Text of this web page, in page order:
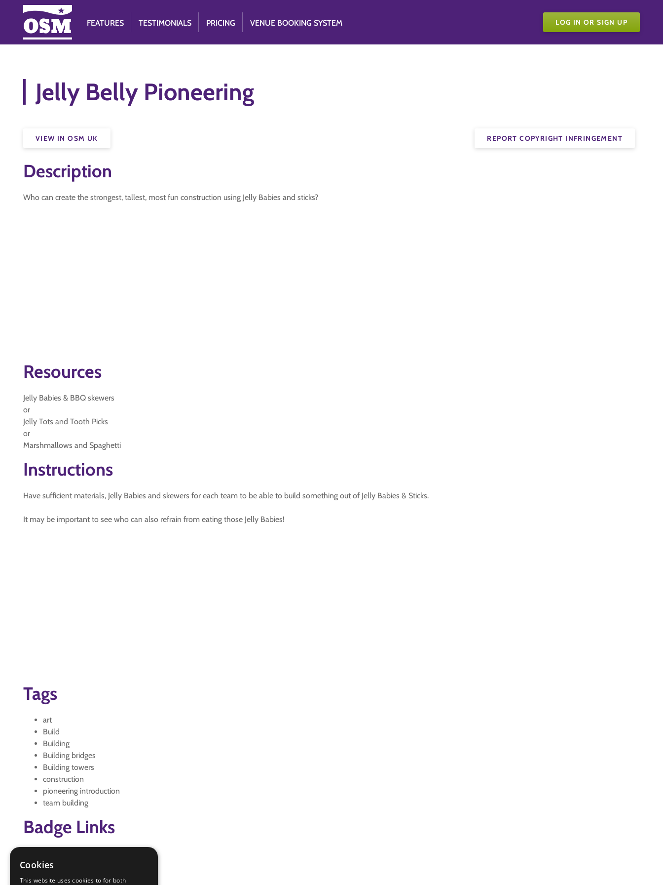
FEATURES TESTIMONIALS PRICING VENUE BOOKING SYSTEM LOG IN OR SIGN UP
Jelly Belly Pioneering
REPORT COPYRIGHT INFRINGEMENT
VIEW IN OSM UK
Description
Who can create the strongest, tallest, most fun construction using Jelly Babies and sticks?
Resources
Jelly Babies & BBQ skewers
or
Jelly Tots and Tooth Picks
or
Marshmallows and Spaghetti
Instructions
Have sufficient materials, Jelly Babies and skewers for each team to be able to build something out of Jelly Babies & Sticks.
It may be important to see who can also refrain from eating those Jelly Babies!
Tags
art
Build
Building
Building bridges
Building towers
construction
pioneering introduction
team building
Badge Links
Camp Craft - Pioneering
Creative - Construction
Cookies
This website uses cookies to for both